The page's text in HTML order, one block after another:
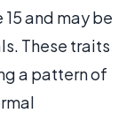
and may be
These traits
a pattern of